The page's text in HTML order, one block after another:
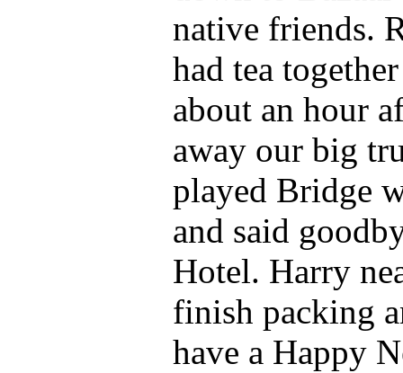
native friends.
had tea
about an hour
away our big
played Bridge
and said
Hotel. Harry
finish packing
have a Happy